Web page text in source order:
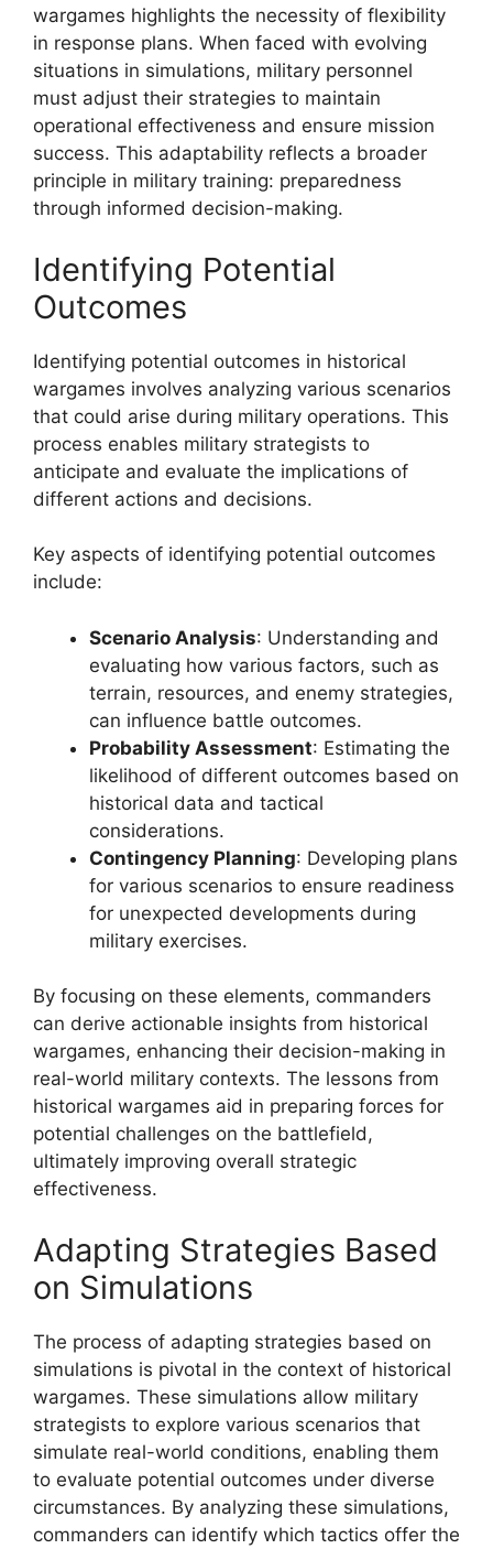
wargames highlights the necessity of flexibility
in response plans. When faced with evolving
situations in simulations, military personnel
must adjust their strategies to maintain
operational effectiveness and ensure mission
success. This adaptability reflects a broader
principle in military training: preparedness
through informed decision-making.
Identifying Potential
Outcomes
Identifying potential outcomes in historical
wargames involves analyzing various scenarios
that could arise during military operations. This
process enables military strategists to
anticipate and evaluate the implications of
different actions and decisions.
Key aspects of identifying potential outcomes
include:
Scenario Analysis: Understanding and
evaluating how various factors, such as
terrain, resources, and enemy strategies,
can influence battle outcomes.
Probability Assessment: Estimating the
likelihood of different outcomes based on
historical data and tactical
considerations.
Contingency Planning: Developing plans
for various scenarios to ensure readiness
for unexpected developments during
military exercises.
By focusing on these elements, commanders
can derive actionable insights from historical
wargames, enhancing their decision-making in
real-world military contexts. The lessons from
historical wargames aid in preparing forces for
potential challenges on the battlefield,
ultimately improving overall strategic
effectiveness.
Adapting Strategies Based
on Simulations
The process of adapting strategies based on
simulations is pivotal in the context of historical
wargames. These simulations allow military
strategists to explore various scenarios that
simulate real-world conditions, enabling them
to evaluate potential outcomes under diverse
circumstances. By analyzing these simulations,
commanders can identify which tactics offer the